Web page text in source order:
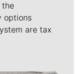
the
options
are tax